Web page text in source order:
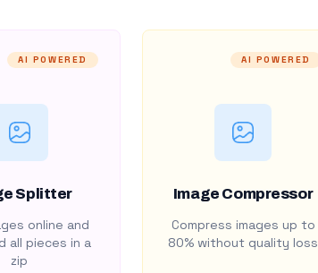
AI POWERED
Splitter
online and
all pieces in a
zip
AI POWERED
Image Compressor
Compress images up to
80% without quality loss